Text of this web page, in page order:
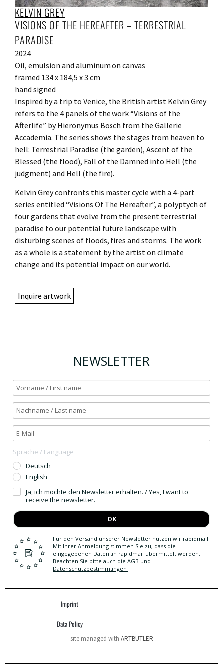
KELVIN GREY
VISIONS OF THE HEREAFTER – TERRESTRIAL
PARADISE
2024
Oil, emulsion and aluminum on canvas
framed 134 x 184,5 x 3 cm
hand signed
Inspired by a trip to Venice, the British artist Kelvin Grey
refers to the 4 panels of the work “Visions of the
Afterlife” by Hieronymus Bosch from the Gallerie
Accademia. The series shows the stages from heaven to
hell: Terrestrial Paradise (the garden), Ascent of the
Blessed (the flood), Fall of the Damned into Hell (the
judgment) and Hell (the fire).
Kelvin Grey confronts this master cycle with a 4-part
series entitled “Visions Of The Hereafter”, a polyptych of
four gardens that evolve from the present terrestrial
paradise to our potential future landscape with
disturbing scenes of floods, fires and storms. The work
as a whole is a statement by the artist on climate
change and its potential impact on our world.
Inquire artwork
NEWSLETTER
Sprache / Language
Deutsch
English
Ja, ich möchte den Newsletter erhalten. / Yes, I want to
receive the newsletter.
OK
Für den Versand unserer Newsletter nutzen wir rapidmail.
Mit Ihrer Anmeldung stimmen Sie zu, dass die
eingegebenen Daten an rapidmail übermittelt werden.
Beachten Sie bitte auch die AGB und
Datenschutzbestimmungen
Imprint
Data Policy
site managed with ARTBUTLER